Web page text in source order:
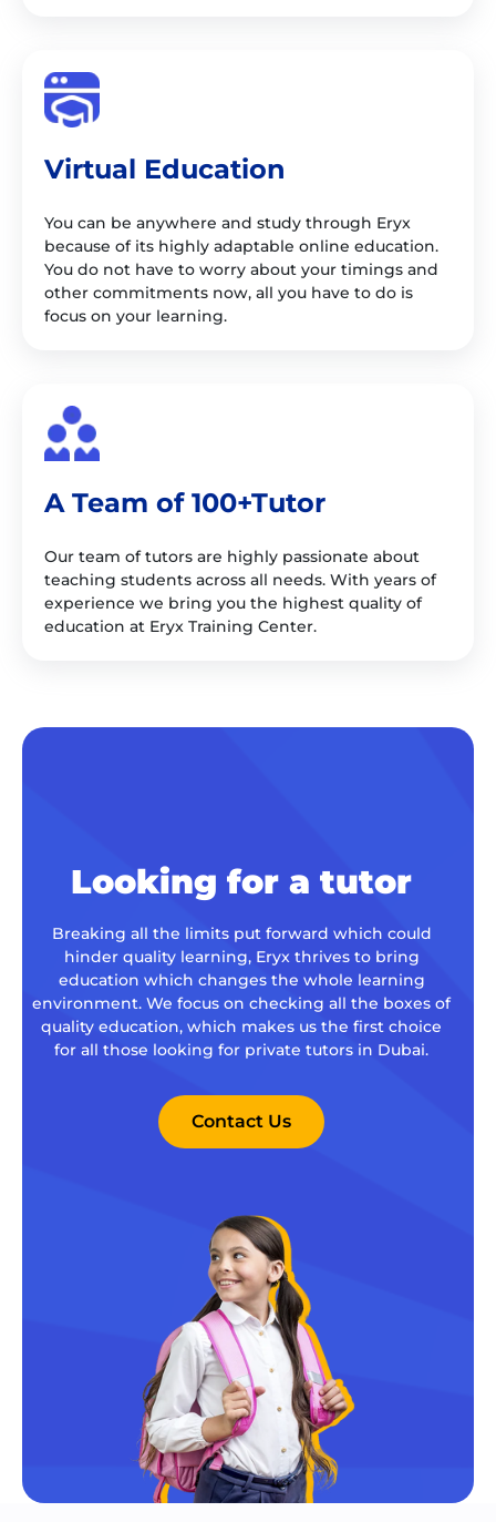
Virtual Education
You can be anywhere and study through Eryx
because of its highly adaptable online education.
You do not have to worry about your timings and
other commitments now, all you have to do is
focus on your learning.
A Team of 100+Tutor
Our team of tutors are highly passionate about
teaching students across all needs. With years of
experience we bring you the highest quality of
education at Eryx Training Center.
Looking for a tutor
Breaking all the limits put forward which could
hinder quality learning, Eryx thrives to bring
education which changes the whole learning
environment. We focus on checking all the boxes of
quality education, which makes us the first choice
for all those looking for private tutors in Dubai.
Contact Us